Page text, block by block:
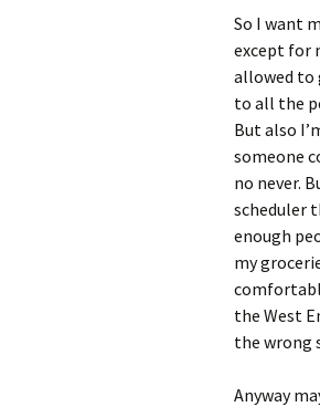
So I want
except for
allowed to
to all the
But also
someone
no never.
scheduler
enough
my
the West
the wrong
Anyway